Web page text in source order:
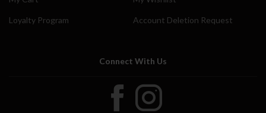
Loyalty Program Account Deletion Request
Connect With Us